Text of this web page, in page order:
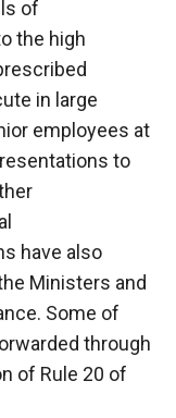
of
the high
in large
employees at
to
have also
Ministers and
Some of
through
of Rule 20 of